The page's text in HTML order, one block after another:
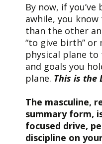
By now, if
awhile, you
than the other
“to give birth” or
physical plane to
and goals you
plane. This is the
The masculine,
summary form,
focused drive,
discipline on